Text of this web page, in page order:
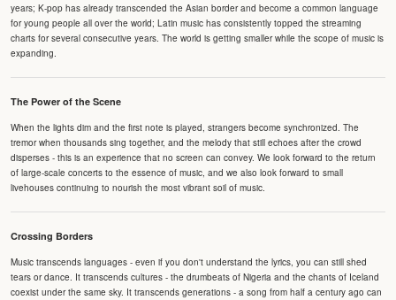
years; K-pop has already transcended the Asian border and become a common language
for young people all over the world; Latin music has consistently topped the streaming
charts for several consecutive years. The world is getting smaller while the scope of music is
expanding.
The Power of the Scene
When the lights dim and the first note is played, strangers become synchronized. The
tremor when thousands sing together, and the melody that still echoes after the crowd
disperses - this is an experience that no screen can convey. We look forward to the return
of large-scale concerts to the essence of music, and we also look forward to small
livehouses continuing to nourish the most vibrant soil of music.
Crossing Borders
Music transcends languages - even if you don't understand the lyrics, you can still shed
tears or dance. It transcends cultures - the drumbeats of Nigeria and the chants of Iceland
coexist under the same sky. It transcends generations - a song from half a century ago can